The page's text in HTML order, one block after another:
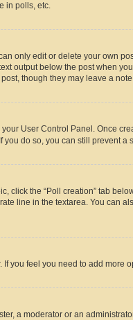
in polls, etc.
only edit or delete your own
output below the post when
though they may leave a
User Control Panel. Once
do so, you can still prevent
click the “Poll creation” tab
line in the textarea. You can
you feel you need to add
a moderator or an